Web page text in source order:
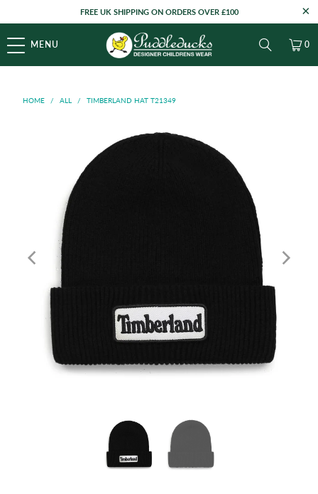
FREE UK SHIPPING ON ORDERS OVER £100
MENU 0
HOME / ALL / TIMBERLAND HAT T21349